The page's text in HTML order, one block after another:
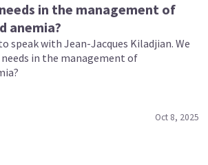
in the management of
anemia?
speak with Jean-Jacques Kiladjian. We
in the management of
Oct 8, 2025